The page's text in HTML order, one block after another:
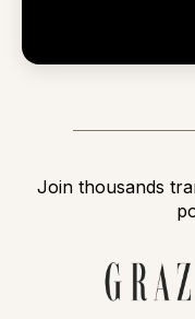
Join thousands